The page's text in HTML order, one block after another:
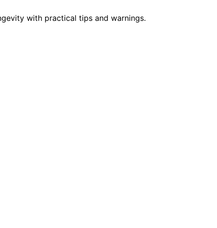
with practical tips and warnings.